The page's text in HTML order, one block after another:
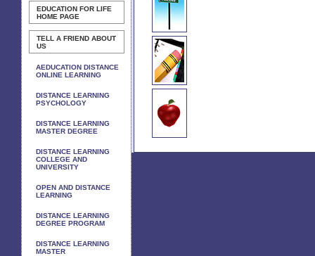
EDUCATION FOR LIFE
HOME PAGE
TELL A FRIEND ABOUT
US
AEDUCATION DISTANCE
ONLINE LEARNING
DISTANCE LEARNING
PSYCHOLOGY
DISTANCE LEARNING
MASTER DEGREE
DISTANCE LEARNING
COLLEGE AND
UNIVERSITY
OPEN AND DISTANCE
LEARNING
DISTANCE LEARNING
DEGREE PROGRAM
DISTANCE LEARNING
MASTER